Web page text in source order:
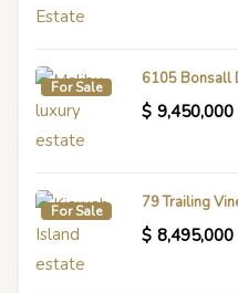
For Sale 6105 Bonsall
$ 9,450,000
For Sale 79 Trailing
$ 8,495,000